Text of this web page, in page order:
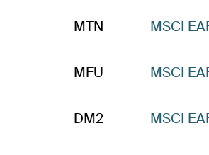
MTN MSCI
MFU MSCI
DM2 MSCI